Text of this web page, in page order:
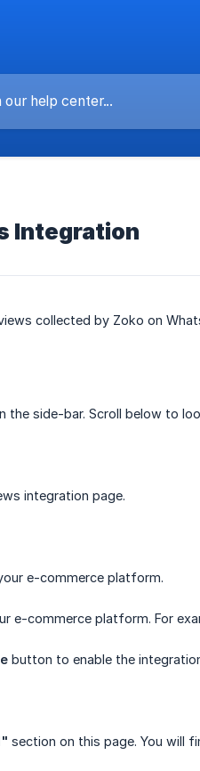
Integration
collected by Zoko on
the side-bar. Scroll below to
integration page.
e-commerce platform.
e-commerce platform. For
button to enable the
section on this page. You will